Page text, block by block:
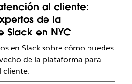
al cliente:
de la
Slack en NYC
en Slack sobre cómo puedes
de la plataforma para
cliente.